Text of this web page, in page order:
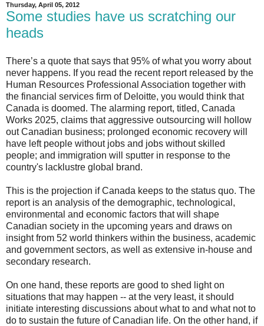
Thursday, April 05, 2012
Some studies have us scratching our
heads
There’s a quote that says that 95% of what you worry about
never happens. If you read the recent report released by the
Human Resources Professional Association together with
the financial services firm of Deloitte, you would think that
Canada is doomed. The alarming report, titled, Canada
Works 2025, claims that aggressive outsourcing will hollow
out Canadian business; prolonged economic recovery will
have left people without jobs and jobs without skilled
people; and immigration will sputter in response to the
country's lacklustre global brand.
This is the projection if Canada keeps to the status quo. The
report is an analysis of the demographic, technological,
environmental and economic factors that will shape
Canadian society in the upcoming years and draws on
insight from 52 world thinkers within the business, academic
and government sectors, as well as extensive in-house and
secondary research.
On one hand, these reports are good to shed light on
situations that may happen -- at the very least, it should
initiate interesting discussions about what to and what not to
do to sustain the future of Canadian life. On the other hand, if